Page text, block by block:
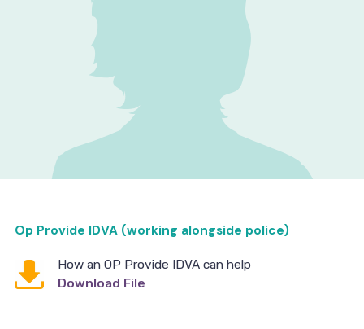
Op Provide IDVA (working alongside police)
How an OP Provide IDVA can help
Download File